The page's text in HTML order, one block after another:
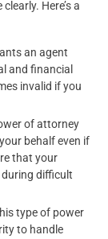
Here’s a
an agent
and financial
invalid if you
of attorney
behalf even if
that your
difficult
type of power
to handle